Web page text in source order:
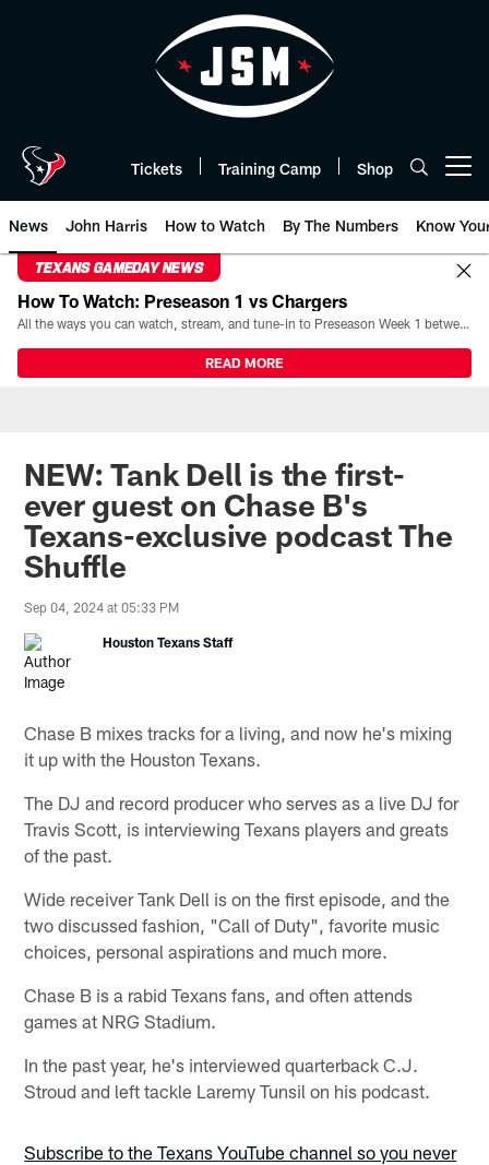
Tickets Training Camp Shop
News John Harris How to Watch By The Numbers Know
TEXANS GAMEDAY NEWS
How To Watch: Preseason 1 vs Chargers
All the ways you can watch, stream, and tune-in to Preseason Week 1 between the Texans and the Los Angeles Chargers at Reliant Stadium on August 13.
READ MORE
NEW: Tank Dell is the first-
ever guest on Chase B's
Texans-exclusive podcast The
Shuffle
Sep 04, 2024 at 05:33 PM
Houston Texans Staff
Chase B mixes tracks for a living, and now he's mixing
it up with the Houston Texans.
The DJ and record producer who serves as a live DJ for
Travis Scott, is interviewing Texans players and greats
of the past.
Wide receiver Tank Dell is on the first episode, and the
two discussed fashion, "Call of Duty", favorite music
choices, personal aspirations and much more.
Chase B is a rabid Texans fans, and often attends
games at NRG Stadium.
In the past year, he's interviewed quarterback C.J.
Stroud and left tackle Laremy Tunsil on his podcast.
Subscribe to the Texans YouTube channel so you never